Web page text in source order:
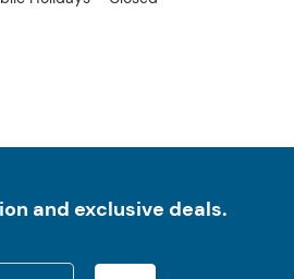
and exclusive deals.